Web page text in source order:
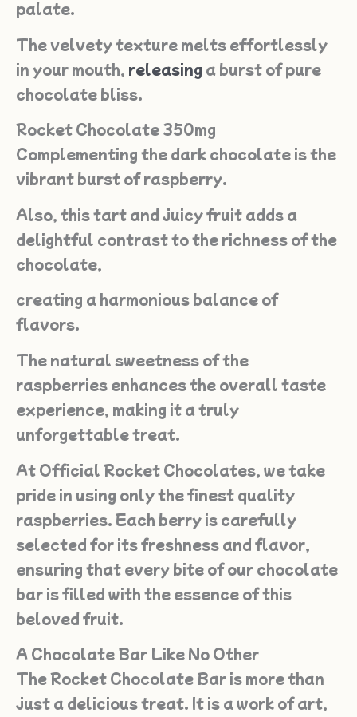
palate.
The velvety texture melts effortlessly
in your mouth, releasing a burst of pure
chocolate bliss.
Rocket Chocolate 350mg
Complementing the dark chocolate is the
vibrant burst of raspberry.
Also, this tart and juicy fruit adds a
delightful contrast to the richness of the
chocolate,
creating a harmonious balance of
flavors.
The natural sweetness of the
raspberries enhances the overall taste
experience, making it a truly
unforgettable treat.
At Official Rocket Chocolates, we take
pride in using only the finest quality
raspberries. Each berry is carefully
selected for its freshness and flavor,
ensuring that every bite of our chocolate
bar is filled with the essence of this
beloved fruit.
A Chocolate Bar Like No Other
The Rocket Chocolate Bar is more than
just a delicious treat. It is a work of art,